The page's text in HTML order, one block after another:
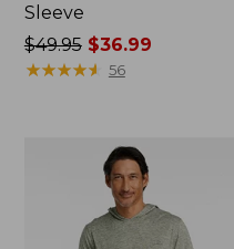
Sleeve
Price
was
$49.95$36.99
★★★★★
★★★★★ 56